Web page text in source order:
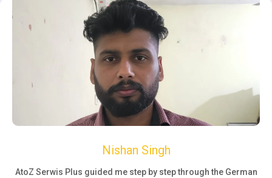
Nishan Singh
AtoZ Serwis Plus guided me step by step through the German